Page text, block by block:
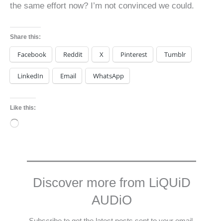
the same effort now? I’m not convinced we could.
Share this:
Facebook Reddit X Pinterest Tumblr
LinkedIn Email WhatsApp
Like this:
Loading…
Discover more from LiQUiD
AUDiO